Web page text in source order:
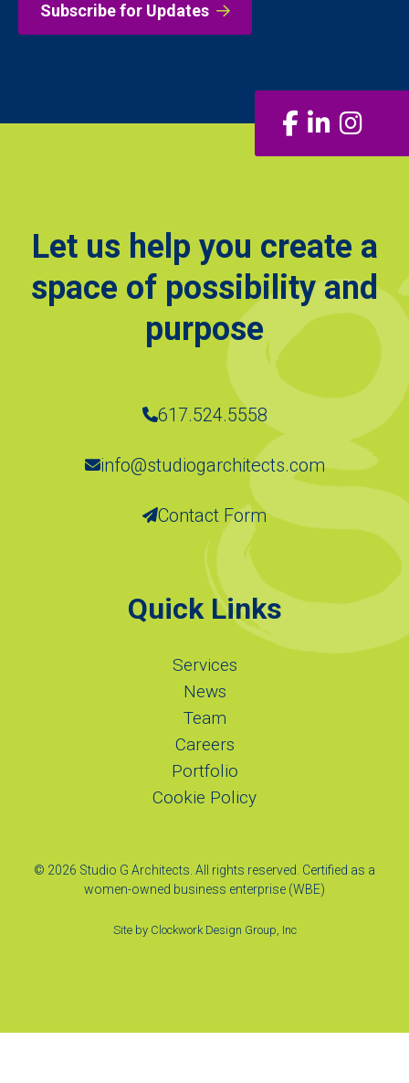
Subscribe for Updates
Facebook
LinkedIn
Let us help you create a
space of possibility and
purpose
617.524.5558
info@studiogarchitects.com
Contact Form
Quick Links
Services
News
Team
Careers
Portfolio
Cookie Policy
© 2026 Studio G Architects. All rights reserved. Certified as a
women-owned business enterprise (WBE)
Site by Clockwork Design Group, Inc